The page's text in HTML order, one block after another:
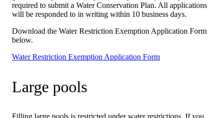
required to submit a Water Conservation Plan. All applications
will be responded to in writing within 10 business days.
Download the Water Restriction Exemption Application Form
below.
Water Restriction Exemption Application Form
Large pools
Filling large pools is restricted under water restrictions. If you